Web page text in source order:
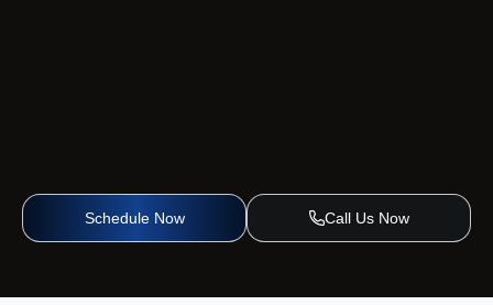
Schedule Now Call Us Now